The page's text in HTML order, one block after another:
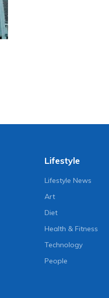
Lifestyle
Lifestyle News
Art
Diet
Health & Fitness
Technology
People